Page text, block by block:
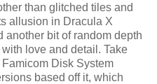
than glitched tiles and
allusion in Dracula X
another bit of random depth
love and detail. Take
Disk System
based off it, which